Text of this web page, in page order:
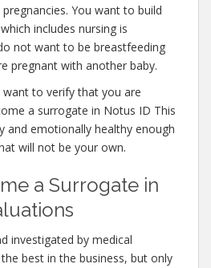
You want to build
includes nursing is
not want to be breastfeeding
pregnant with another baby.
to verify that you are
a surrogate in Notus ID This
and emotionally healthy enough
will not be your own.
a Surrogate in
investigated by medical
best in the business, but only